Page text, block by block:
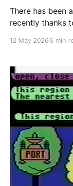
There has been
recently thanks
effort to get
12 May 2026 5 min